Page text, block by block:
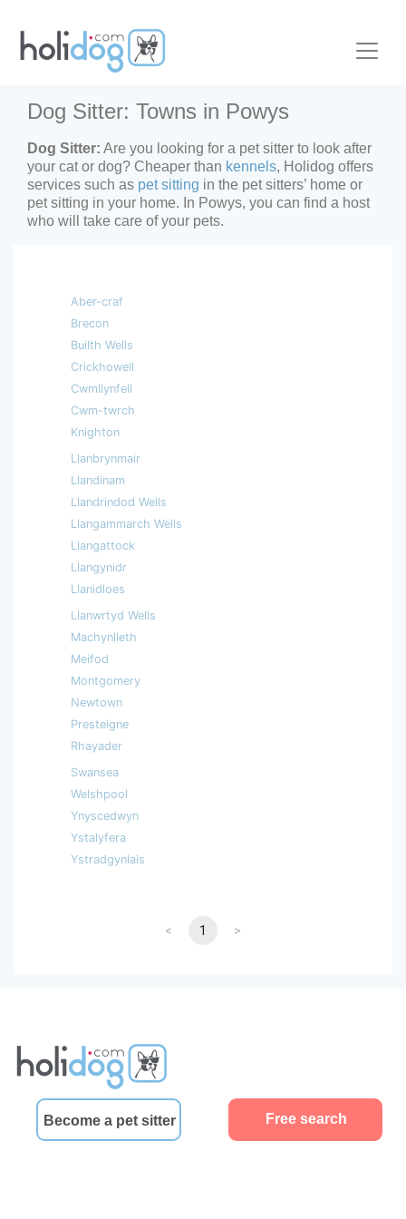
Dog Sitter: Towns in Powys
Dog Sitter: Are you looking for a pet sitter to look after
your cat or dog? Cheaper than kennels, Holidog offers
services such as pet sitting in the pet sitters’ home or
pet sitting in your home. In Powys, you can find a host
who will take care of your pets.
Aber-craf
Brecon
Builth Wells
Crickhowell
Cwmllynfell
Cwm-twrch
Knighton
Llanbrynmair
Llandinam
Llandrindod Wells
Llangammarch Wells
Llangattock
Llangynidr
Llanidloes
Llanwrtyd Wells
Machynlleth
Meifod
Montgomery
Newtown
Presteigne
Rhayader
Swansea
Welshpool
Ynyscedwyn
Ystalyfera
Ystradgynlais
< 1 >
Become a pet sitter Free search